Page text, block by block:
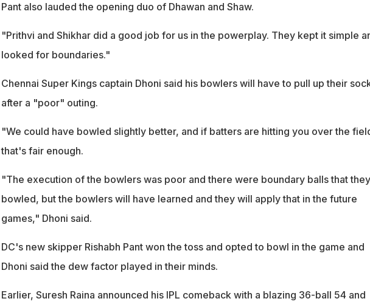
Pant also lauded the opening duo of Dhawan and Shaw.
"Prithvi and Shikhar did a good job for us in the powerplay. They kept it simple
looked for boundaries."
Chennai Super Kings captain Dhoni said his bowlers will have to pull up their
after a "poor" outing.
"We could have bowled slightly better, and if batters are hitting you over the
that's fair enough.
"The execution of the bowlers was poor and there were boundary balls that they
bowled, but the bowlers will have learned and they will apply that in the future
games," Dhoni said.
DC's new skipper Rishabh Pant won the toss and opted to bowl in the game and
Dhoni said the dew factor played in their minds.
Earlier, Suresh Raina announced his IPL comeback with a blazing 36-ball 54 and